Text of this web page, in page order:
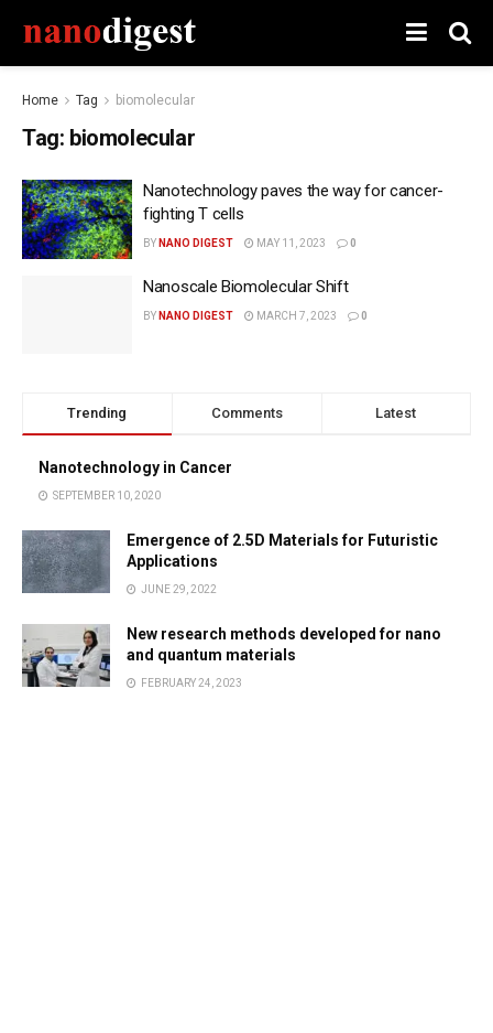
Home Tag biomolecular
Tag: biomolecular
Nanotechnology paves the way for cancer-
fighting T cells
BY NANO DIGEST MAY 11, 2023 0
Nanoscale Biomolecular Shift
BY NANO DIGEST MARCH 7, 2023 0
Trending Comments Latest
Nanotechnology in Cancer
SEPTEMBER 10, 2020
Emergence of 2.5D Materials for Futuristic
Applications
JUNE 29, 2022
New research methods developed for nano
and quantum materials
FEBRUARY 24, 2023